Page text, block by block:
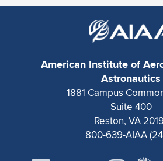
American Institute of
Astronautics
1881 Campus
Suite 400
Reston, VA
800-639-AIAA